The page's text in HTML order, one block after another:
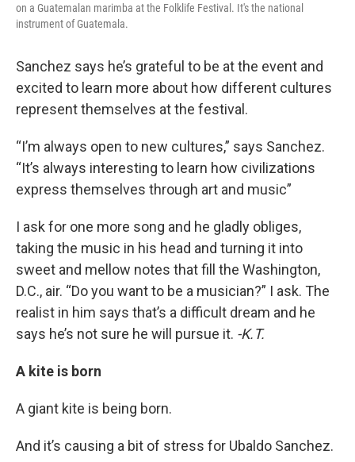
on a Guatemalan marimba at the Folklife Festival. It's the national
instrument of Guatemala.
Sanchez says he’s grateful to be at the event and
excited to learn more about how different cultures
represent themselves at the festival.
“I’m always open to new cultures,” says Sanchez.
“It’s always interesting to learn how civilizations
express themselves through art and music”
I ask for one more song and he gladly obliges,
taking the music in his head and turning it into
sweet and mellow notes that fill the Washington,
D.C., air. “Do you want to be a musician?” I ask. The
realist in him says that’s a difficult dream and he
says he’s not sure he will pursue it. -K.T.
A kite is born
A giant kite is being born.
And it’s causing a bit of stress for Ubaldo Sanchez.